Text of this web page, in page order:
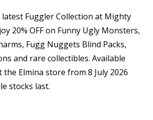
latest Fuggler Collection at Mighty
20% OFF on Funny Ugly Monsters,
Fugg Nuggets Blind Packs,
and rare collectibles. Available
the Elmina store from 8 July 2026
stocks last.